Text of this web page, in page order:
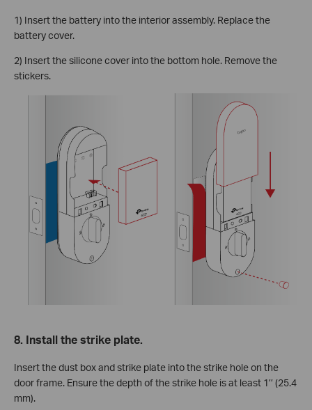
1) Insert the battery into the interior assembly. Replace the
battery cover.
2) Insert the silicone cover into the bottom hole. Remove the
stickers.
8. Install the strike plate.
Insert the dust box and strike plate into the strike hole on the
door frame. Ensure the depth of the strike hole is at least 1’’ (25.4
mm).